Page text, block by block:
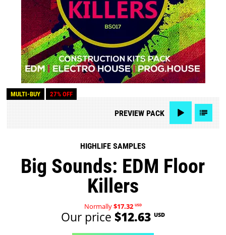
MULTI-BUY 27% OFF
PREVIEWPACK
HIGHLIFE SAMPLES
Big Sounds: EDM Floor
Killers
Normally$17.32 USD
Our price $12.63 USD